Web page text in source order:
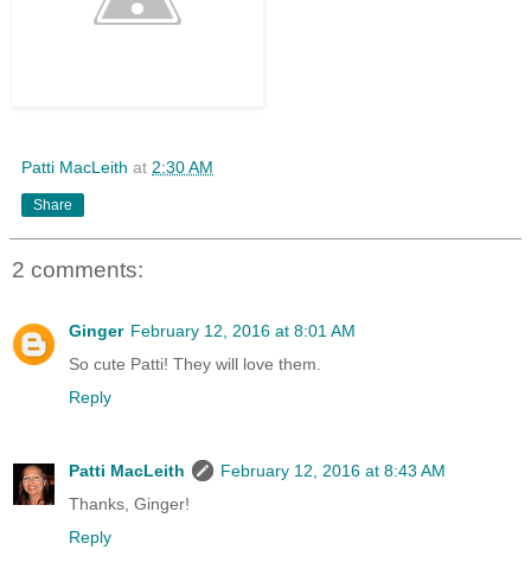
Patti MacLeith at 2:30 AM
Share
2 comments:
Ginger February 12, 2016 at 8:01 AM
So cute Patti! They will love them.
Reply
Patti MacLeith
February 12, 2016 at 8:43 AM
Thanks, Ginger!
Reply